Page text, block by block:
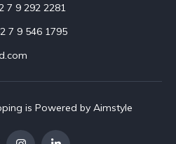
7 9 292 2281
7 9 546 1795
is Powered by Aimstyle